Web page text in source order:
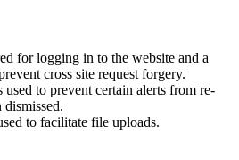
for logging in to the website and a
cross site request forgery.
to prevent certain alerts from re-
dismissed.
to facilitate file uploads.